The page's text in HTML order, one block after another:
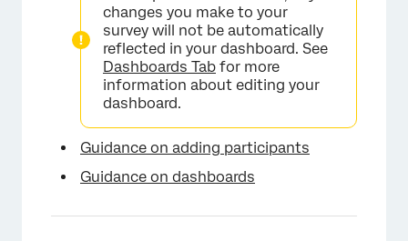
changes you make to your
survey will not be automatically
reflected in your dashboard. See
Dashboards Tab for more
information about editing your
dashboard.
Guidance on adding participants
Guidance on dashboards